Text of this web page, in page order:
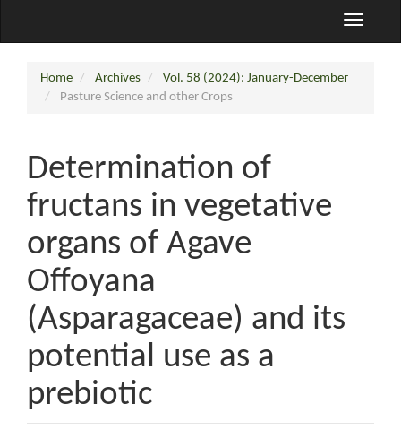
Toggle
Home Archives
Vol. 58 (2024): January-December
Pasture Science and other Crops
Determination of
fructans in vegetative
organs of Agave
Offoyana
(Asparagaceae) and its
potential use as a
prebiotic